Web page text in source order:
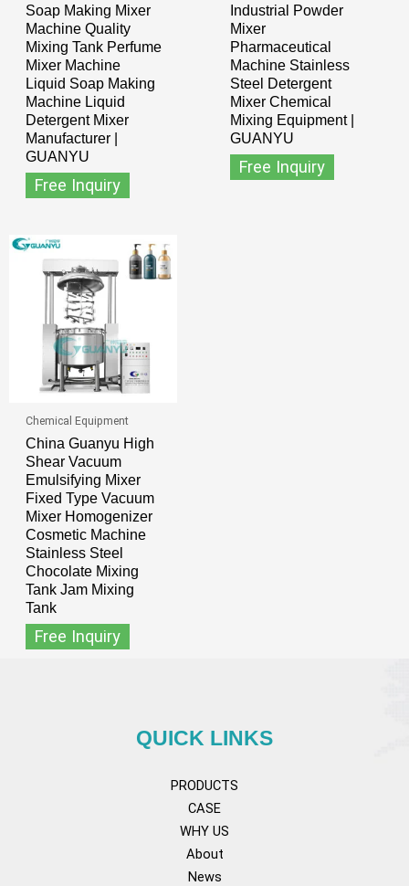
Soap Making Mixer
Machine Quality
Mixing Tank Perfume
Mixer Machine
Liquid Soap Making
Machine Liquid
Detergent Mixer
Manufacturer |
GUANYU
Free Inquiry
Industrial Powder
Mixer
Pharmaceutical
Machine Stainless
Steel Detergent
Mixer Chemical
Mixing Equipment |
GUANYU
Free Inquiry
Chemical Equipment
China Guanyu High
Shear Vacuum
Emulsifying Mixer
Fixed Type Vacuum
Mixer Homogenizer
Cosmetic Machine
Stainless Steel
Chocolate Mixing
Tank Jam Mixing
Tank
Free Inquiry
QUICK LINKS
PRODUCTS
CASE
WHY US
About
News